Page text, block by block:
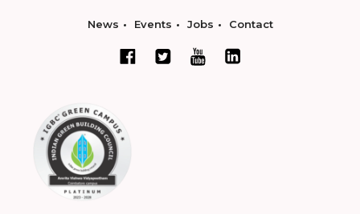
News Events Jobs Contact